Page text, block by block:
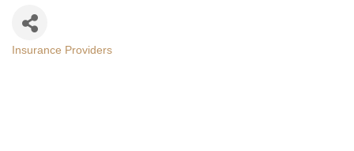
Insurance Providers